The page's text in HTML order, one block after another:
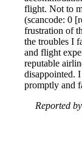
flight. Not to
(scancode: 0
frustration of
the troubles I
and flight
reputable
disappointed.
promptly and
Reported